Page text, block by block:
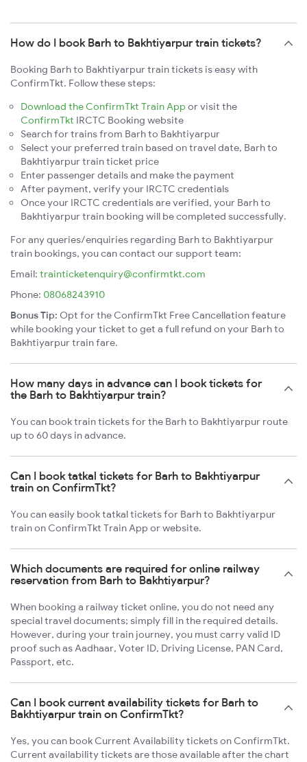
How do I book Barh to Bakhtiyarpur train tickets?
Booking Barh to Bakhtiyarpur train tickets is easy with
ConfirmTkt. Follow these steps:
Download the ConfirmTkt Train App or visit the
ConfirmTkt IRCTC Booking website
Search for trains from Barh to Bakhtiyarpur
Select your preferred train based on travel date, Barh to
Bakhtiyarpur train ticket price
Enter passenger details and make the payment
After payment, verify your IRCTC credentials
Once your IRCTC credentials are verified, your Barh to
Bakhtiyarpur train booking will be completed successfully.
For any queries/enquiries regarding Barh to Bakhtiyarpur
train bookings, you can contact our support team:
Email: trainticketenquiry@confirmtkt.com
Phone: 08068243910
Bonus Tip: Opt for the ConfirmTkt Free Cancellation feature
while booking your ticket to get a full refund on your Barh to
Bakhtiyarpur train fare.
How many days in advance can I book tickets for
the Barh to Bakhtiyarpur train?
You can book train tickets for the Barh to Bakhtiyarpur route
up to 60 days in advance.
Can I book tatkal tickets for Barh to Bakhtiyarpur
train on ConfirmTkt?
You can easily book tatkal tickets for Barh to Bakhtiyarpur
train on ConfirmTkt Train App or website.
Which documents are required for online railway
reservation from Barh to Bakhtiyarpur?
When booking a railway ticket online, you do not need any
special travel documents; simply fill in the required details.
However, during your train journey, you must carry valid ID
proof such as Aadhaar, Voter ID, Driving License, PAN Card,
Passport, etc.
Can I book current availability tickets for Barh to
Bakhtiyarpur train on ConfirmTkt?
Yes, you can book Current Availability tickets on ConfirmTkt.
Current availability tickets are those available after the chart